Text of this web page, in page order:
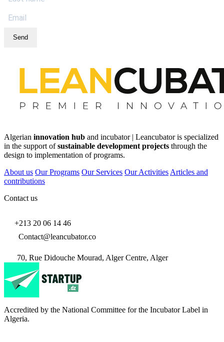
Send
Algerian innovation hub and incubator | Leancubator is specialized
in the support ofsustainable development projects through the
design to implementation of programs.
About us Our Programs Our Services Our Activities Articles and
contributions
Contact us
+213 20 06 14 46
Contact@leancubator.co
70, Rue Didouche Mourad, Alger Centre, Alger
Accredited by the National Committee for the Incubator Label in
Algeria.